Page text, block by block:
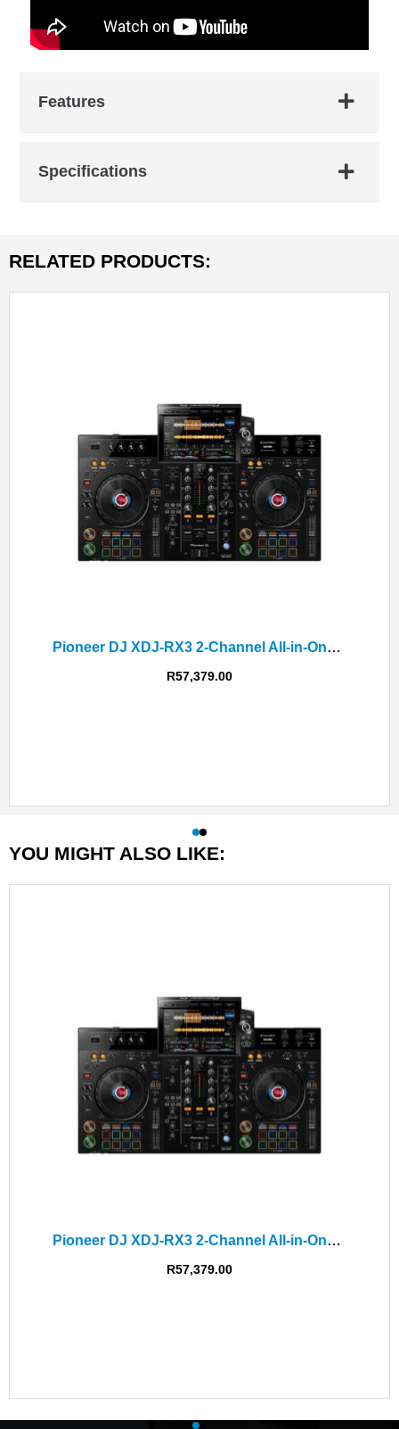
Features
Specifications
RELATED PRODUCTS:
Pioneer DJ XDJ-RX3 2-Channel All-in-One DJ System
R57,379.00
YOU MIGHT ALSO LIKE:
Pioneer DJ XDJ-RX3 2-Channel All-in-One DJ System
R57,379.00